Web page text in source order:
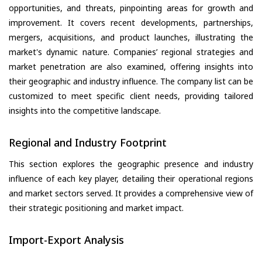
opportunities, and threats, pinpointing areas for growth and
improvement. It covers recent developments, partnerships,
mergers, acquisitions, and product launches, illustrating the
market's dynamic nature. Companies’ regional strategies and
market penetration are also examined, offering insights into
their geographic and industry influence. The company list can be
customized to meet specific client needs, providing tailored
insights into the competitive landscape.
Regional and Industry Footprint
This section explores the geographic presence and industry
influence of each key player, detailing their operational regions
and market sectors served. It provides a comprehensive view of
their strategic positioning and market impact.
Import-Export Analysis